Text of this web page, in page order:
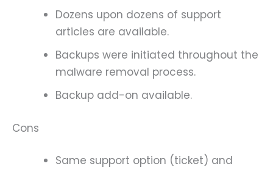
Dozens upon dozens of support
articles are available.
Backups were initiated throughout the
malware removal process.
Backup add-on available.
Cons
Same support option (ticket) and